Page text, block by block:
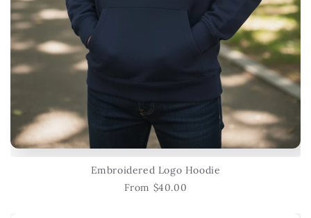
Embroidered Logo Hoodie
From $40.00